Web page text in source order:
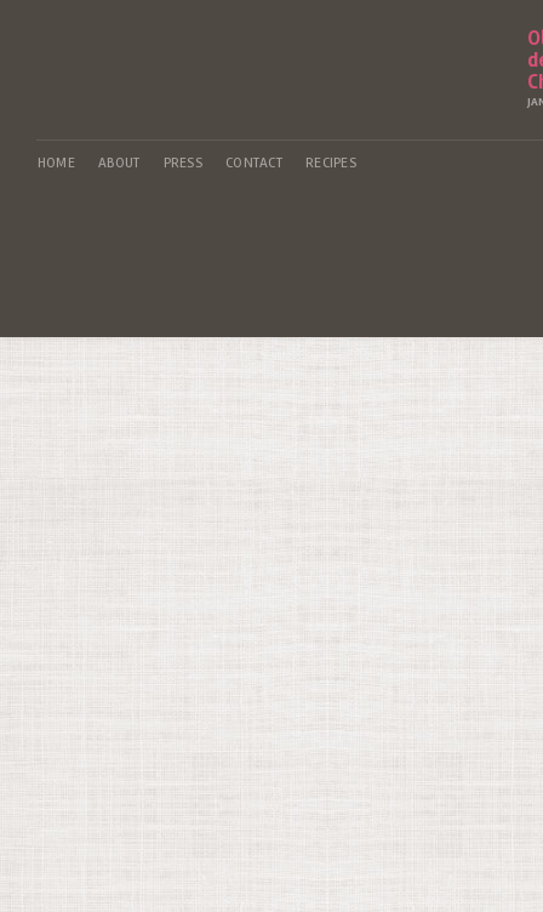
HOME ABOUT PRESS CONTACT RECIPES